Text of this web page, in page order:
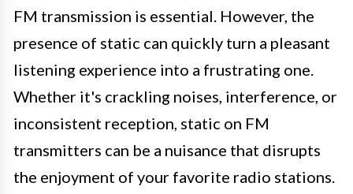
FM transmission is essential. However, the
presence of static can quickly turn a pleasant
listening experience into a frustrating one.
Whether it's crackling noises, interference, or
inconsistent reception, static on FM
transmitters can be a nuisance that disrupts
the enjoyment of your favorite radio stations.